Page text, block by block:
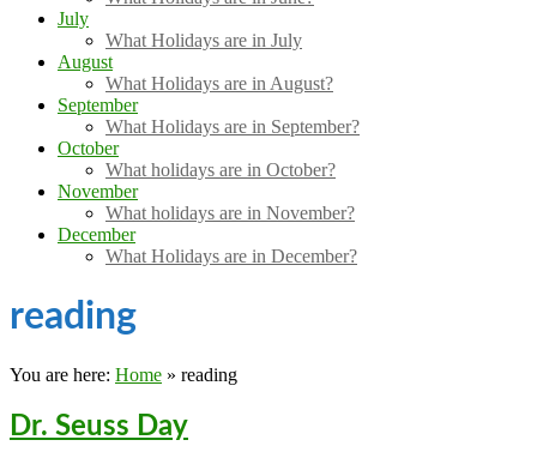
July
What Holidays are in July
August
What Holidays are in August?
September
What Holidays are in September?
October
What holidays are in October?
November
What holidays are in November?
December
What Holidays are in December?
reading
You are here: Home » reading
Dr. Seuss Day